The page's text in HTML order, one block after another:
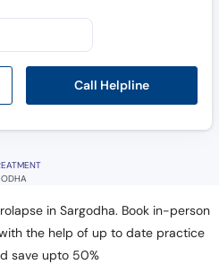
Call Helpline
in Sargodha. Book in-person
the help of up to date practice
save upto 50%